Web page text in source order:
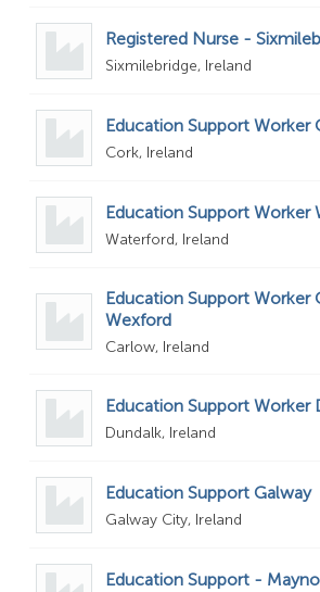
Registered Nurse -
Sixmilebridge, Ireland
Education Support Worker
Cork, Ireland
Education Support Worker
Waterford, Ireland
Education Support Worker
Wexford
Carlow, Ireland
Education Support Worker
Dundalk, Ireland
Education Support Galway
Galway City, Ireland
Education Support -